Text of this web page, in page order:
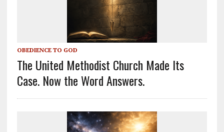
OBEDIENCE TO GOD
The United Methodist Church Made Its
Case. Now the Word Answers.